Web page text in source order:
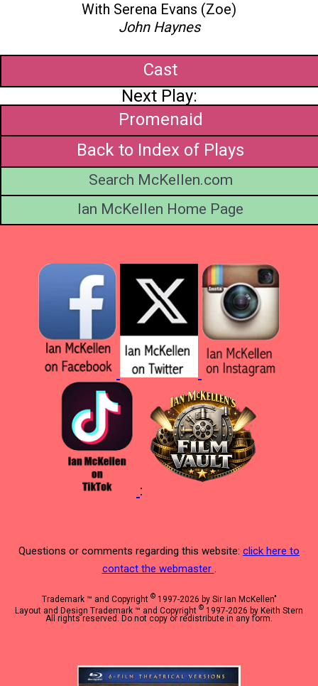
With Serena Evans (Zoe)
John Haynes
Cast
Next Play:
Promenaid
Back to Index of Plays
Search McKellen.com
Ian McKellen Home Page
:
Questions or comments regarding this website: click here to
contact the webmaster .
Trademark ™ and Copyright ©1997-2026 by Sir Ian McKellen"
Layout and Design Trademark ™ and Copyright © 1997-2026 by Keith Stern
All rights reserved. Do not copy or redistribute in any form.